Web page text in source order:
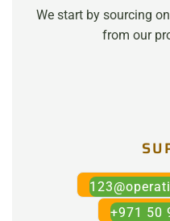
We start by sourcing
from our
+971 50